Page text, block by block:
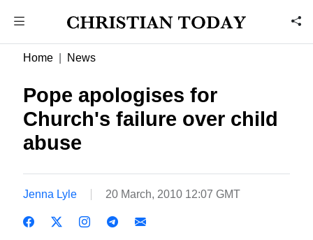
Home News
Pope apologises for
Church's failure over child
abuse
Jenna Lyle 20 March, 2010 12:07 GMT